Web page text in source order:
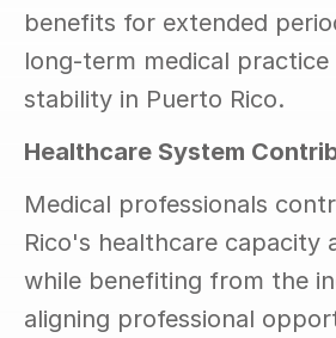
benefits for extended
long-term medical practice
stability in Puerto Rico.
Healthcare System
Medical professionals
Rico's healthcare capacity
while benefiting from the
aligning professional